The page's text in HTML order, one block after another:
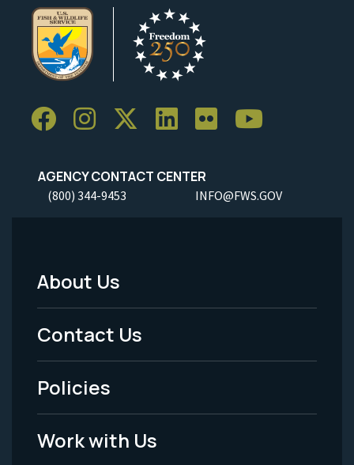
AGENCY CONTACT CENTER
(800) 344-9453 INFO@FWS.GOV
Footer
Menu
-
Legal
About Us
Contact Us
Policies
Work with Us